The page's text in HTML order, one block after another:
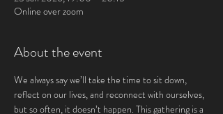
Online over zoom
About the event
We always say we’ll take the time to sit down,
reflect on our lives, and reconnect with ourselves,
but so often, it doesn’t happen. This gathering is a